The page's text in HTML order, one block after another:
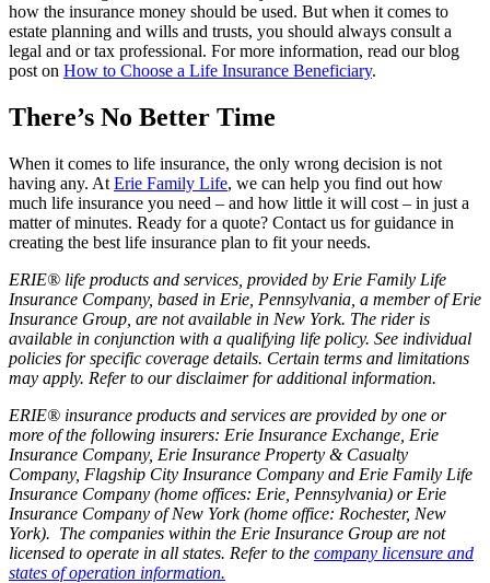
how the insurance money should be used. But when it comes to
estate planning and wills and trusts, you should always consult a
legal and or tax professional. For more information, read our blog
post on How to Choose a Life Insurance Beneficiary.
There’s No Better Time
When it comes to life insurance, the only wrong decision is not
having any. At Erie Family Life, we can help you find out how
much life insurance you need – and how little it will cost – in just a
matter of minutes. Ready for a quote? Contact us for guidance in
creating the best life insurance plan to fit your needs.
ERIE® life products and services, provided by Erie Family Life
Insurance Company, based in Erie, Pennsylvania, a member of Erie
Insurance Group, are not available in New York. The rider is
available in conjunction with a qualifying life policy. See individual
policies for specific coverage details. Certain terms and limitations
may apply. Refer to our disclaimer for additional information.
ERIE® insurance products and services are provided by one or
more of the following insurers: Erie Insurance Exchange, Erie
Insurance Company, Erie Insurance Property & Casualty
Company, Flagship City Insurance Company and Erie Family Life
Insurance Company (home offices: Erie, Pennsylvania) or Erie
Insurance Company of New York (home office: Rochester, New
York). The companies within the Erie Insurance Group are not
licensed to operate in all states. Refer to the company licensure and
states of operation information.